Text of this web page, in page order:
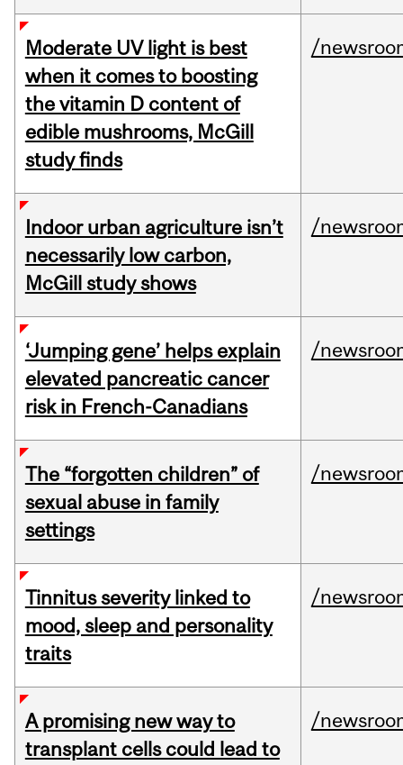
Moderate UV light is best
when it comes to boosting
the vitamin D content of
edible mushrooms, McGill
study finds
/
Indoor urban agriculture isn’t
necessarily low carbon,
McGill study shows
/
‘Jumping gene’ helps explain
elevated pancreatic cancer
risk in French-Canadians
/
The “forgotten children” of
sexual abuse in family
settings
/
Tinnitus severity linked to
mood, sleep and personality
traits
/
A promising new way to
transplant cells could lead to
/